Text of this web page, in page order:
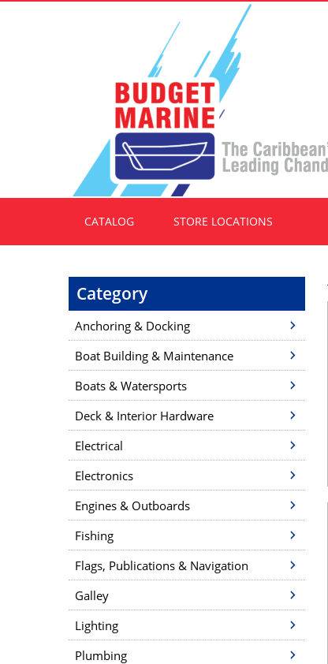
CATALOG STORE LOCATIONS
Category
Anchoring & Docking
Boat Building & Maintenance
Boats & Watersports
Deck & Interior Hardware
Electrical
Electronics
Engines & Outboards
Fishing
Flags, Publications & Navigation
Galley
Lighting
Plumbing